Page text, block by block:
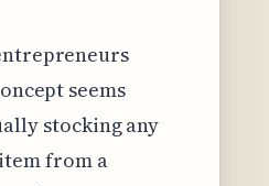
seems
stocking any
from a